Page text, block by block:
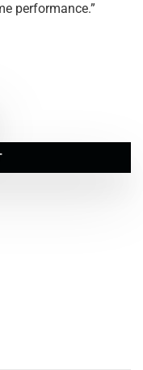
performance.”